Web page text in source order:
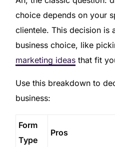
choice depends on your
clientele. This decision is
business choice, like
marketing ideasthat fit
Use this breakdown to
business:
Form
Type
Pros